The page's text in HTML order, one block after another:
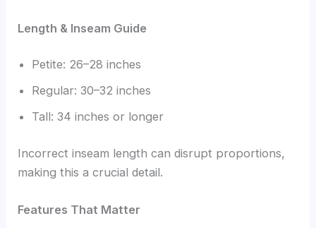
Length & Inseam Guide
Petite: 26–28 inches
Regular: 30–32 inches
Tall: 34 inches or longer
Incorrect inseam length can disrupt proportions,
making this a crucial detail.
Features That Matter